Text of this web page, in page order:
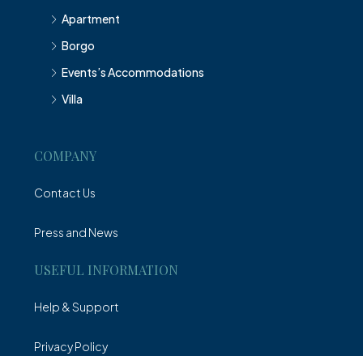
Apartment
Borgo
Events’s Accommodations
Villa
COMPANY
Contact Us
Press and News
USEFUL INFORMATION
Help & Support
Privacy Policy